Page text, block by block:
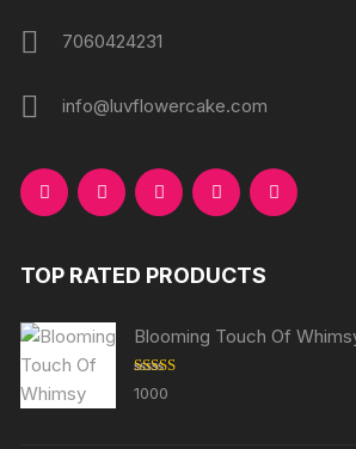
7060424231
info@luvflowercake.com
TOP RATED PRODUCTS
Blooming Touch Of
Rated
out of 5
1000